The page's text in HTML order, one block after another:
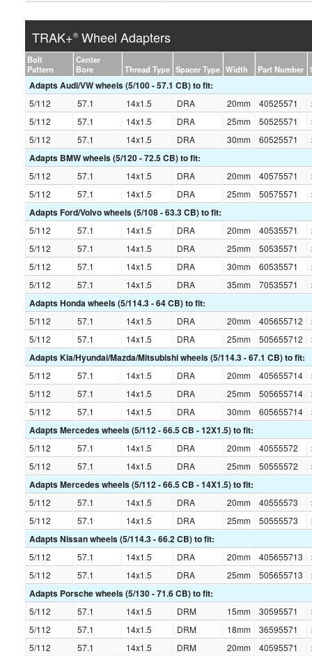
TRAK+®Wheel Adapters
Bolt
Pattern
Center
Bore
Thread Type Spacer Type Width Part Number
Adapts Audi/VW wheels (5/100 - 57.1 CB) to fit:
5/112 57.1 14x1.5 DRA 20mm 40525571
5/112
57.1 14x1.5 DRA 25mm 50525571
5/112
57.1 14x1.5 DRA 30mm 60525571
Adapts BMW wheels (5/120 - 72.5 CB) to fit:
5/112 57.1 14x1.5 DRA 20mm 40575571
5/112
57.1 14x1.5 DRA 25mm 50575571
Adapts Ford/Volvo wheels (5/108 - 63.3 CB) to fit:
5/112 57.1 14x1.5 DRA 20mm 40535571
5/112
57.1 14x1.5 DRA 25mm 50535571
5/112
57.1 14x1.5 DRA 30mm 60535571
5/112
57.1 14x1.5 DRA 35mm 70535571
Adapts Honda wheels (5/114.3 - 64 CB) to fit:
5/112 57.1 14x1.5 DRA 20mm 405655712
5/112
57.1 14x1.5 DRA 25mm 505655712
Adapts Kia/Hyundai/Mazda/Mitsubishi wheels (5/114.3 - 67.1 CB) to fit:
5/112 57.1 14x1.5 DRA 20mm 405655714
5/112
57.1 14x1.5 DRA 25mm 505655714
5/112
57.1 14x1.5 DRA 30mm 605655714
Adapts Mercedes wheels (5/112 - 66.5 CB - 12X1.5) to fit:
5/112 57.1 14x1.5 DRA 20mm 40555572
5/112
57.1 14x1.5 DRA 25mm 50555572
Adapts Mercedes wheels (5/112 - 66.5 CB - 14X1.5) to fit:
5/112 57.1 14x1.5 DRA 20mm 40555573
5/112
57.1 14x1.5 DRA 25mm 50555573
Adapts Nissan wheels (5/114.3 - 66.2 CB) to fit:
5/112 57.1 14x1.5 DRA 20mm 405655713
5/112
57.1 14x1.5 DRA 25mm 505655713
Adapts Porsche wheels (5/130 - 71.6 CB) to fit:
5/112 57.1 14x1.5 DRM 15mm 30595571
5/112
57.1 14x1.5 DRM 18mm 36595571
5/112
57.1 14x1.5 DRM 20mm 40595571